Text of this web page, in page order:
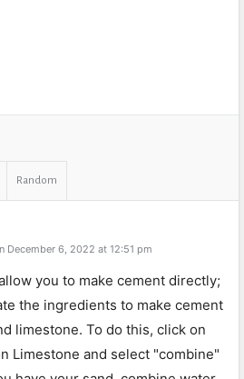
Random
December 6, 2022 at 12:51 pm
you to make cement directly;
the ingredients to make cement
limestone. To do this, click on
Limestone and select "combine"